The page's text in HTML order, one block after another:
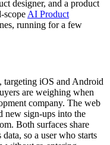
designer, and a product
scope AI Product
running for a few
targeting iOS and Android
are weighing when
company. The web
new sign-ups into the
Both surfaces share
so a user who starts